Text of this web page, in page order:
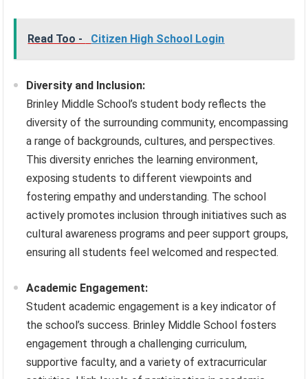
Read Too - Citizen High School Login
Diversity and Inclusion:
Brinley Middle School’s student body reflects the
diversity of the surrounding community, encompassing
a range of backgrounds, cultures, and perspectives.
This diversity enriches the learning environment,
exposing students to different viewpoints and
fostering empathy and understanding. The school
actively promotes inclusion through initiatives such as
cultural awareness programs and peer support groups,
ensuring all students feel welcomed and respected.
Academic Engagement:
Student academic engagement is a key indicator of
the school’s success. Brinley Middle School fosters
engagement through a challenging curriculum,
supportive faculty, and a variety of extracurricular